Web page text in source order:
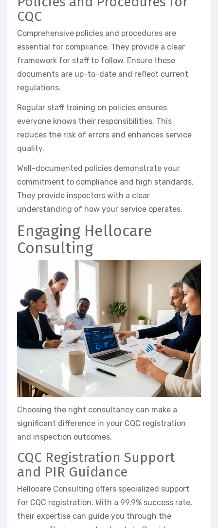
CQC
Comprehensive policies and procedures are
essential for compliance. They provide a clear
framework for staff to follow. Ensure these
documents are up-to-date and reflect current
regulations.
Regular staff training on policies ensures
everyone knows their responsibilities. This
reduces the risk of errors and enhances service
quality.
Well-documented policies demonstrate your
commitment to compliance and high standards.
They provide inspectors with a clear
understanding of how your service operates.
Engaging Hellocare
Consulting
Choosing the right consultancy can make a
significant difference in your CQC registration
and inspection outcomes.
CQC Registration Support
and PIR Guidance
Hellocare Consulting offers specialized support
for CQC registration. With a 99.9% success rate,
their expertise can guide you through the